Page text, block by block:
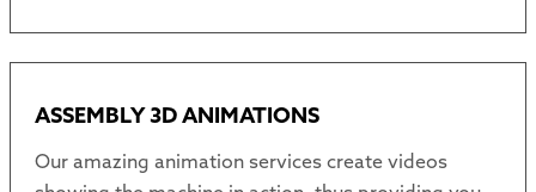
ASSEMBLY 3D ANIMATIONS
Our amazing animation services create videos